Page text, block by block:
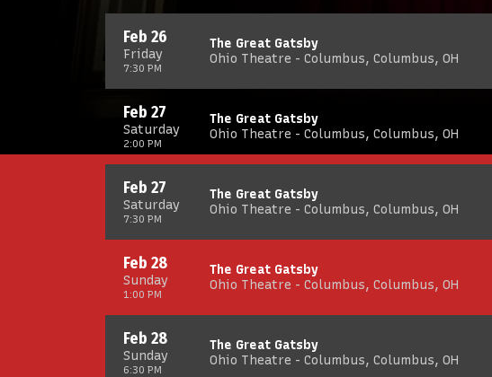
Friday
Feb 26
7:30 PM
The Great Gatsby
Ohio Theatre - Columbus, Columbus, OH
Saturday
Feb 27
2:00 PM
The Great Gatsby
Ohio Theatre - Columbus, Columbus, OH
Saturday
Feb 27
7:30 PM
The Great Gatsby
Ohio Theatre - Columbus, Columbus, OH
Sunday
Feb 28
1:00 PM
The Great Gatsby
Ohio Theatre - Columbus, Columbus, OH
Sunday
Feb 28
6:30 PM
The Great Gatsby
Ohio Theatre - Columbus, Columbus, OH